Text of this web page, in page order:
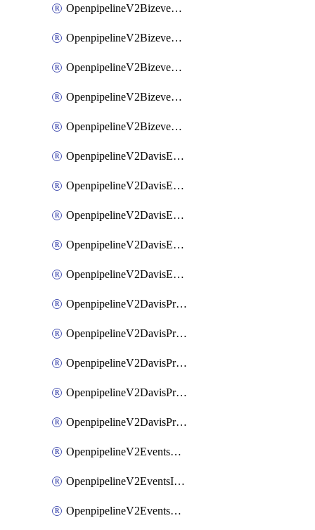
OpenpipelineV2BizeventsDataforwarding
OpenpipelineV2BizeventsIngestsources
OpenpipelineV2BizeventsPipelinegroups
OpenpipelineV2BizeventsPipelines
OpenpipelineV2BizeventsRouting
OpenpipelineV2DavisEventsDataforwarding
OpenpipelineV2DavisEventsIngestsources
OpenpipelineV2DavisEventsPipelinegroups
OpenpipelineV2DavisEventsPipelines
OpenpipelineV2DavisEventsRouting
OpenpipelineV2DavisProblemsDataforwarding
OpenpipelineV2DavisProblemsIngestsources
OpenpipelineV2DavisProblemsPipelinegroups
OpenpipelineV2DavisProblemsPipelines
OpenpipelineV2DavisProblemsRouting
OpenpipelineV2EventsDataforwarding
OpenpipelineV2EventsIngestsources
OpenpipelineV2EventsPipelinegroups